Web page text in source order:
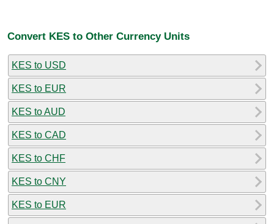
Convert KES to Other Currency Units
KES to USD
KES to EUR
KES to AUD
KES to CAD
KES to CHF
KES to CNY
KES to EUR